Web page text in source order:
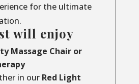
for the ultimate
will enjoy
Massage Chair or
in our Red Light